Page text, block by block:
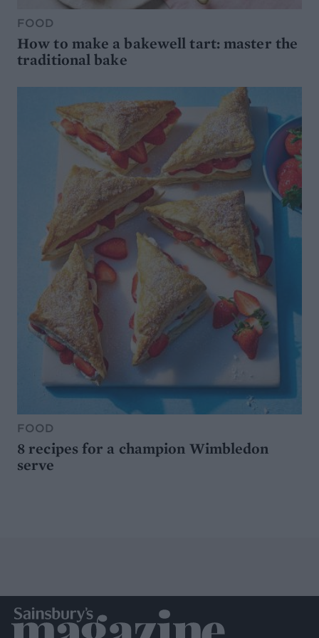
FOOD
How to make a bakewell tart: master the
traditional bake
FOOD
8 recipes for a champion Wimbledon
serve